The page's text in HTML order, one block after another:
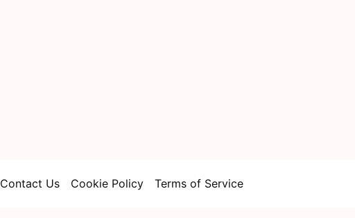
Contact Us Cookie Policy Terms of Service